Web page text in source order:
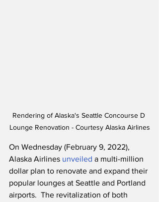
Rendering of Alaska's Seattle Concourse D
Lounge Renovation - Courtesy Alaska Airlines
On Wednesday (February 9, 2022),
Alaska Airlines unveiled a multi-million
dollar plan to renovate and expand their
popular lounges at Seattle and Portland
airports.  The revitalization of both